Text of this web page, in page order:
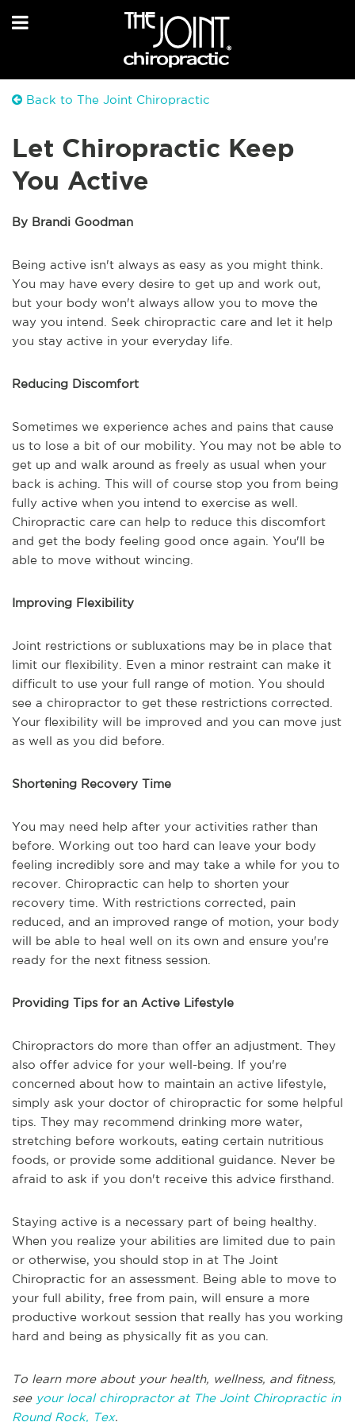
Back to The Joint Chiropractic
Let Chiropractic Keep
You Active
By Brandi Goodman
Being active isn't always as easy as you might think.
You may have every desire to get up and work out,
but your body won't always allow you to move the
way you intend. Seek chiropractic care and let it help
you stay active in your everyday life.
Reducing Discomfort
Sometimes we experience aches and pains that cause
us to lose a bit of our mobility. You may not be able to
get up and walk around as freely as usual when your
back is aching. This will of course stop you from being
fully active when you intend to exercise as well.
Chiropractic care can help to reduce this discomfort
and get the body feeling good once again. You'll be
able to move without wincing.
Improving Flexibility
Joint restrictions or subluxations may be in place that
limit our flexibility. Even a minor restraint can make it
difficult to use your full range of motion. You should
see a chiropractor to get these restrictions corrected.
Your flexibility will be improved and you can move just
as well as you did before.
Shortening Recovery Time
You may need help after your activities rather than
before. Working out too hard can leave your body
feeling incredibly sore and may take a while for you to
recover. Chiropractic can help to shorten your
recovery time. With restrictions corrected, pain
reduced, and an improved range of motion, your body
will be able to heal well on its own and ensure you're
ready for the next fitness session.
Providing Tips for an Active Lifestyle
Chiropractors do more than offer an adjustment. They
also offer advice for your well-being. If you're
concerned about how to maintain an active lifestyle,
simply ask your doctor of chiropractic for some helpful
tips. They may recommend drinking more water,
stretching before workouts, eating certain nutritious
foods, or provide some additional guidance. Never be
afraid to ask if you don't receive this advice firsthand.
Staying active is a necessary part of being healthy.
When you realize your abilities are limited due to pain
or otherwise, you should stop in at The Joint
Chiropractic for an assessment. Being able to move to
your full ability, free from pain, will ensure a more
productive workout session that really has you working
hard and being as physically fit as you can.
To learn more about your health, wellness, and fitness,
seeyour local chiropractor at The Joint Chiropractic in
Round Rock, Tex.